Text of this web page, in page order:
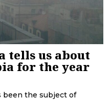
tells us about
for the year
been the subject of